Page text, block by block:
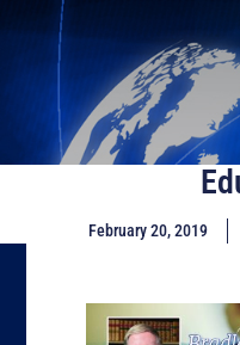
February 20, 2019